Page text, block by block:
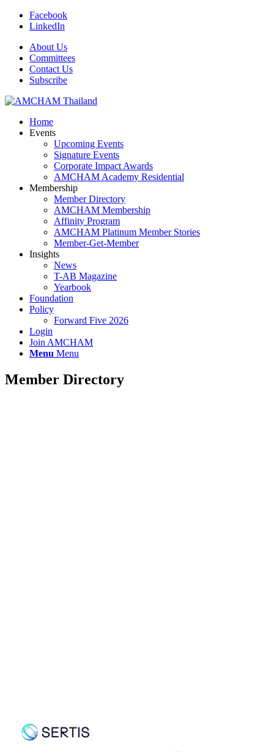
Facebook
LinkedIn
About Us
Committees
Contact Us
Subscribe
Home
Events
Upcoming Events
Signature Events
Corporate Impact Awards
AMCHAM Academy Residential
Membership
Member Directory
AMCHAM Membership
Affinity Program
AMCHAM Platinum Member Stories
Member-Get-Member
Insights
News
T-AB Magazine
Yearbook
Foundation
Policy
Forward Five 2026
Login
Join AMCHAM
Menu Menu
Member Directory